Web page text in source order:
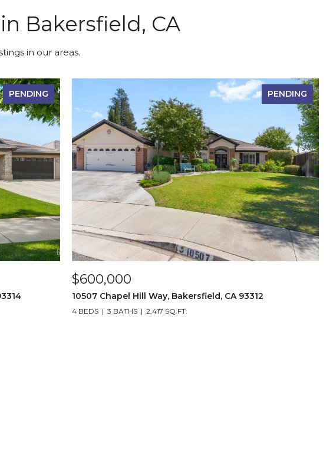
Bakersfield, CA
in our areas.
PENDING PENDING
$600,000
10507 Chapel Hill Way, Bakersfield, CA 93312
4 BEDS 3 BATHS 2,417 SQ.FT.